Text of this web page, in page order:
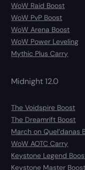
WoW Raid Boost
WoW PvP Boost
WoW Arena Boost
WoW Power Leveling
Mythic Plus Carry
Midnight 12.0
The Voidspire Boost
The Dreamrift Boost
March on Quel’danas
WoW AOTC Carry
Keystone Legend
Keystone Master Boost